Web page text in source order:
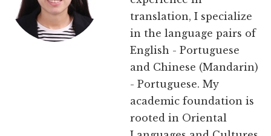
translation, I specialize
in the language pairs of
English - Portuguese
and Chinese (Mandarin)
- Portuguese. My
academic foundation is
rooted in Oriental